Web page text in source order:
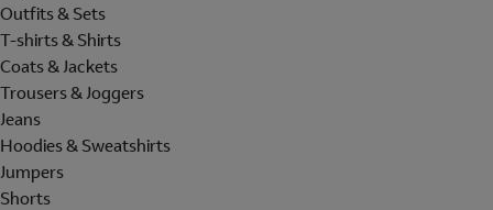
Outfits & Sets
T-shirts & Shirts
Coats & Jackets
Trousers & Joggers
Jeans
Hoodies & Sweatshirts
Jumpers
Shorts